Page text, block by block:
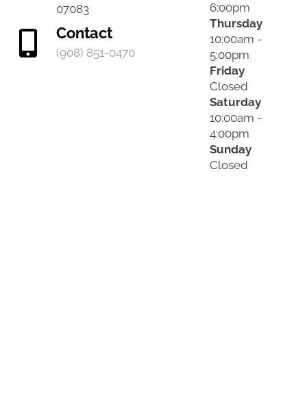
07083
Contact
(908) 851-0470
6:00pm
Thursday
10:00am -
5:00pm
Friday
Closed
Saturday
10:00am -
4:00pm
Sunday
Closed